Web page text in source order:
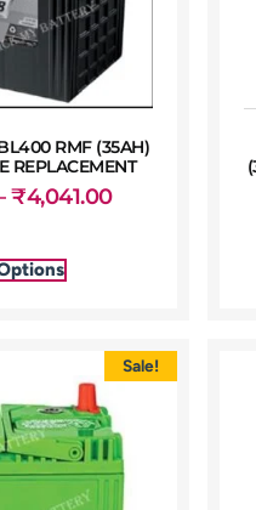
RMF (35AH)
REPLACEMENT
₹4,041.00
Sale!